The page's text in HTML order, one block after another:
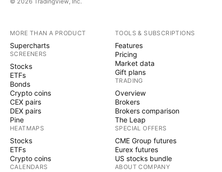
MORE THAN A PRODUCT
Supercharts
SCREENERS
Stocks
ETFs
Bonds
Crypto coins
CEX pairs
DEX pairs
Pine
HEATMAPS
Stocks
ETFs
Crypto coins
CALENDARS
TOOLS & SUBSCRIPTIONS
Features
Pricing
Market data
Gift plans
TRADING
Overview
Brokers
Brokers comparison
The Leap
SPECIAL OFFERS
CME Group futures
Eurex futures
US stocks bundle
ABOUT COMPANY